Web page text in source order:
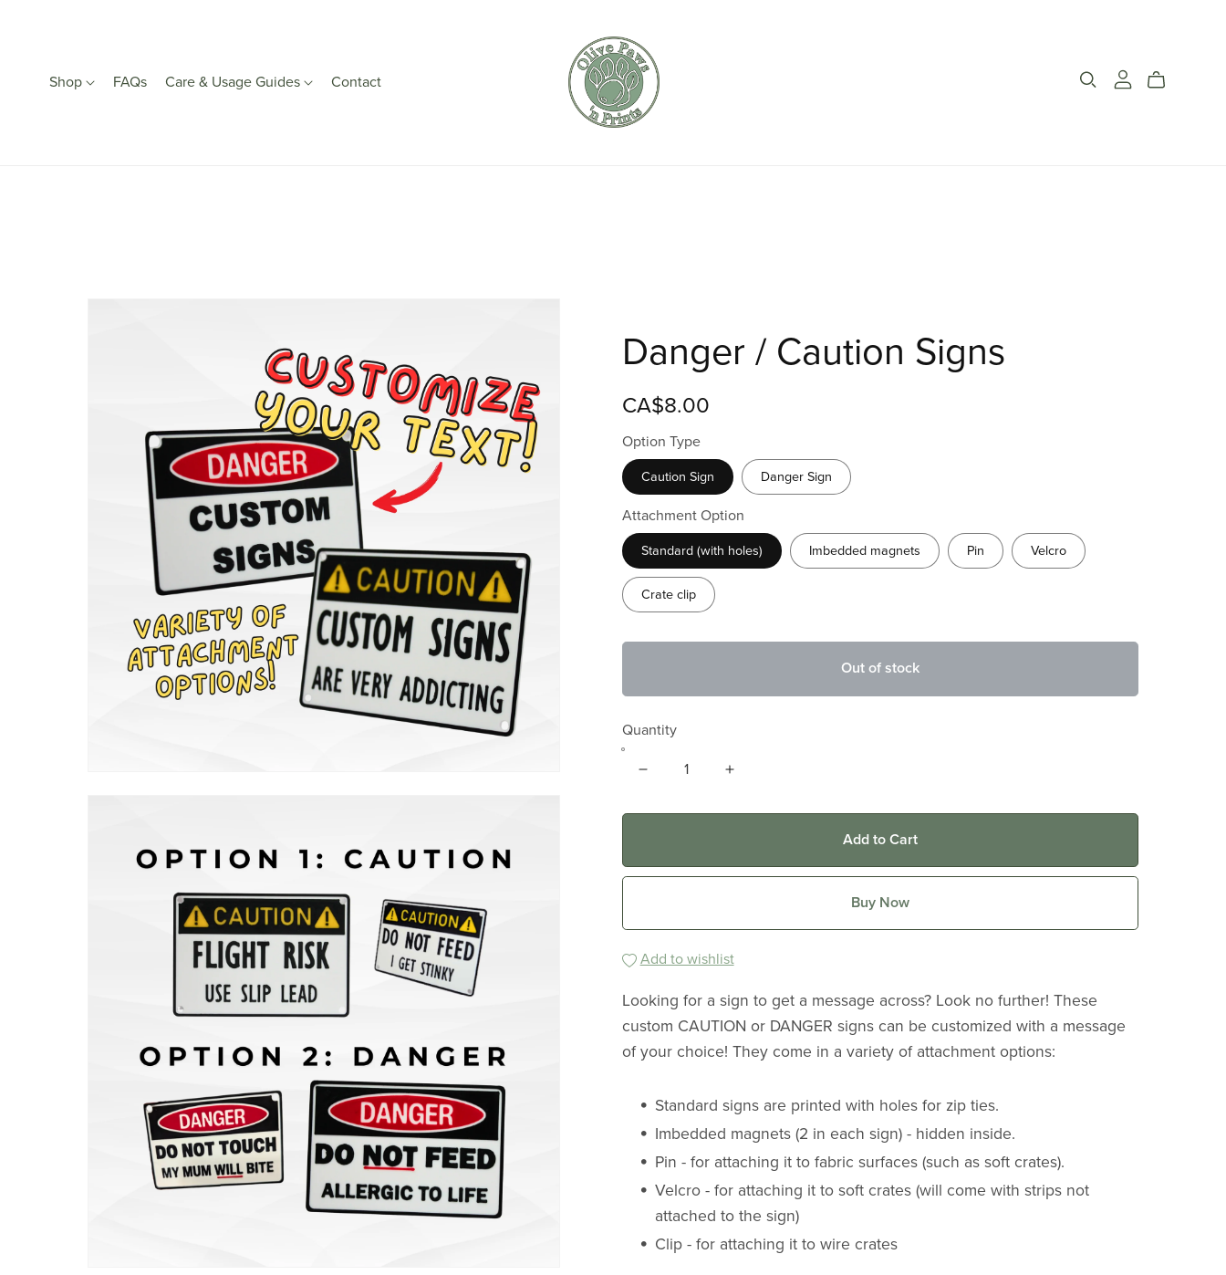
Shop FAQs Care & Usage Guides Contact
Danger / Caution Signs
CA$8.00
Option Type
Caution Sign Danger Sign
Attachment Option
Standard (with holes) Imbedded magnets Pin Velcro
Crate clip
Out of stock
Quantity
Add to Cart
Buy Now
Add to wishlist
Looking for a sign to get a message across? Look no further! These
custom CAUTION or DANGER signs can be customized with a message
of your choice! They come in a variety of attachment options:
Standard signs are printed with holes for zip ties.
Imbedded magnets (2 in each sign) - hidden inside.
Pin - for attaching it to fabric surfaces (such as soft crates).
Velcro - for attaching it to soft crates (will come with strips not
attached to the sign)
Clip - for attaching it to wire crates